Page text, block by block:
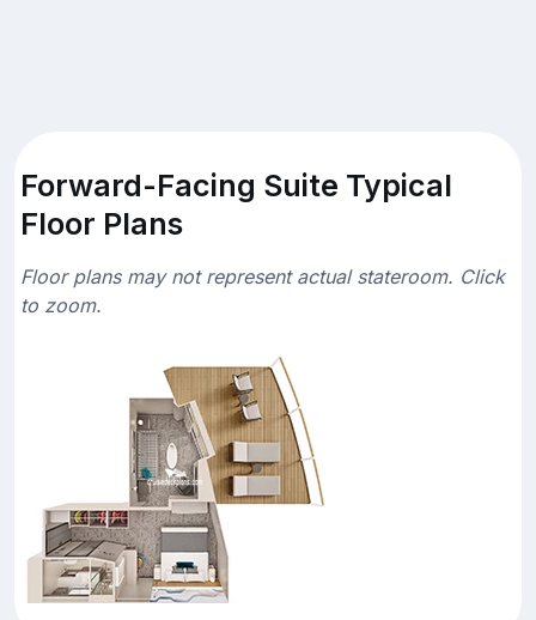
Forward-Facing Suite Typical
Floor Plans
Floor plans may not represent actual stateroom. Click
to zoom.